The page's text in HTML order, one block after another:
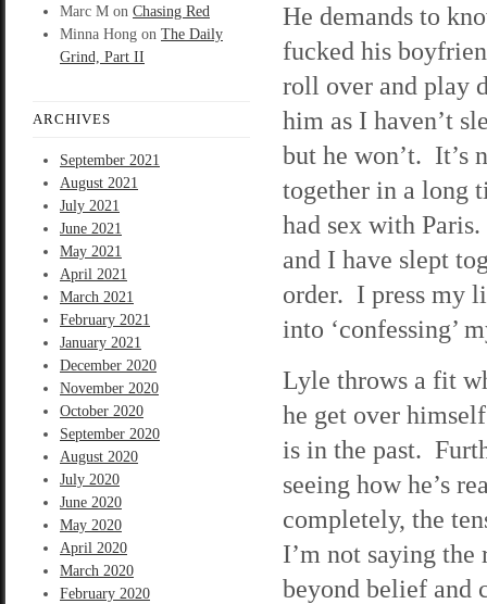
Marc M on Chasing Red
Minna Hong on The Daily
Grind, Part II
ARCHIVES
September 2021
August 2021
July 2021
June 2021
May 2021
April 2021
March 2021
February 2021
January 2021
December 2020
November 2020
October 2020
September 2020
August 2020
July 2020
June 2020
May 2020
April 2020
March 2020
February 2020
He demands to
fucked his
roll over and play
him as I haven’t
but he won’t. It’s
together in a long
had sex with
and I have slept
order. I press my
into ‘confessing’
Lyle throws a fit
he get over
is in the past.
seeing how he’s
completely, the
I’m not saying
beyond belief and